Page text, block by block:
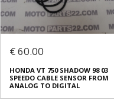
€ 60.00
HONDA VT 750 SHADOW 98 03
SPEEDO CABLE SENSOR FROM
ANALOG TO DIGITAL